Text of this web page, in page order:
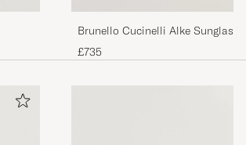
Brunello Cucinelli Alke
£735